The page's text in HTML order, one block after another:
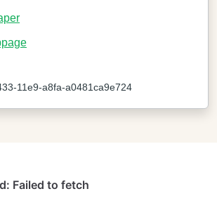
11e9-a8fa-a0481ca9e724